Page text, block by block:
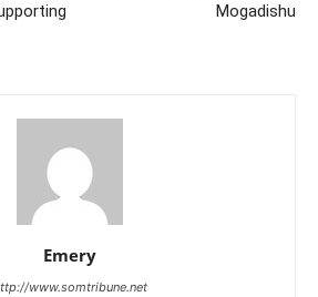
Mogadishu
Emery
www.somtribune.net